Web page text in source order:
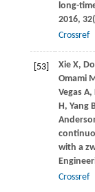
long-
2016, 32
Crossref
[53] Xie X,
Omami
Vegas A,
H, Yang
with a
Crossref